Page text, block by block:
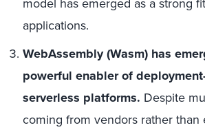
applications.
WebAssembly (Wasm) has
powerful enabler of
serverless platforms. Despite
coming from vendors rather than